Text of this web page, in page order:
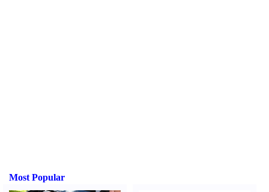
Most Popular